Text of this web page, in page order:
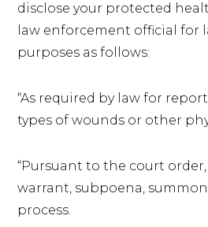
disclose your protected
law enforcement official for
purposes as follows:
“As required by law for
types of wounds or other
“Pursuant to the court
warrant, subpoena,
process.